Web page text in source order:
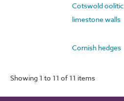
Cotswold oolitic
limestone walls
Cornish hedges
Showing 1 to 11 of 11 items